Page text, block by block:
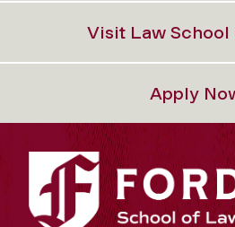
Visit Law School
Apply